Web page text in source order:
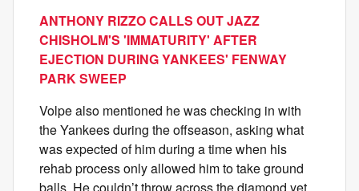
ANTHONY RIZZO CALLS OUT JAZZ
CHISHOLM'S 'IMMATURITY' AFTER
EJECTION DURING YANKEES' FENWAY
PARK SWEEP
Volpe also mentioned he was checking in with
the Yankees during the offseason, asking what
was expected of him during a time when his
rehab process only allowed him to take ground
balls. He couldn’t throw across the diamond yet.